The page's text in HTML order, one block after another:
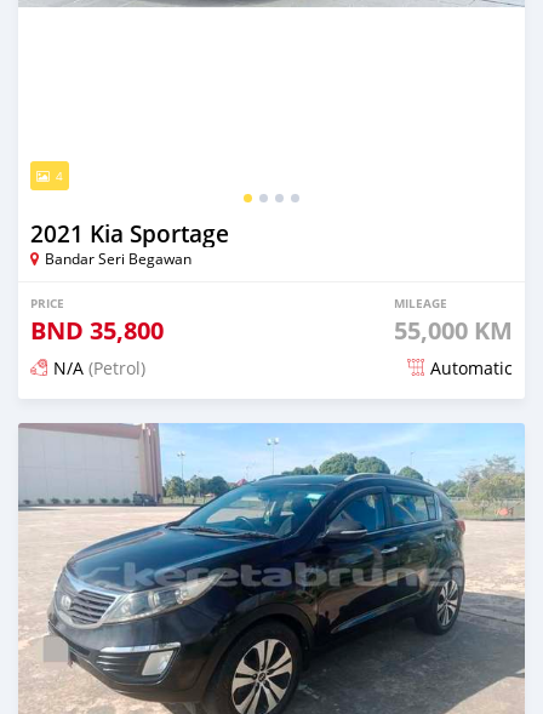
4
2021 Kia Sportage
Bandar Seri Begawan
PRICE
BND 35,800
MILEAGE
55,000 KM
N/A (Petrol) Automatic
Posted 21 days ago